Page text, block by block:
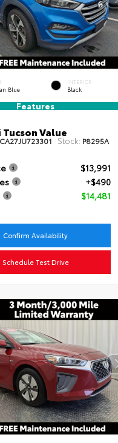
Blue
INTERIOR
Black
Features
Value
Stock: P8295A
$13,991
+$490
$14,481
Confirm Availability
Schedule Test Drive